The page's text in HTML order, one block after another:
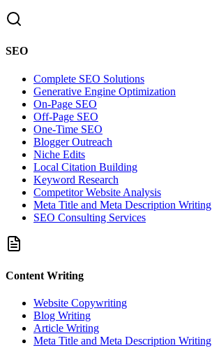
SEO
Complete SEO Solutions
Generative Engine Optimization
On-Page SEO
Off-Page SEO
One-Time SEO
Blogger Outreach
Niche Edits
Local Citation Building
Keyword Research
Competitor Website Analysis
Meta Title and Meta Description Writing
SEO Consulting Services
Content Writing
Website Copywriting
Blog Writing
Article Writing
Meta Title and Meta Description Writing